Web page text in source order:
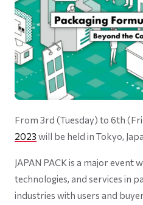
From 3rd (Tuesday) to 6th
2023 will be held in Tokyo,
JAPAN PACK is a major event
technologies, and services in
industries with users and